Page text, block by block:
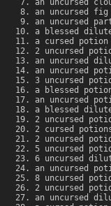
an uncursed
an uncursed fig
an uncursed
a blessed
a cursed
2 uncursed
an uncursed
an uncursed
3 uncursed
a blessed
an uncursed
a blessed
2 uncursed
2 cursed
2 uncursed
5 uncursed
6 uncursed
an uncursed
8 uncursed
2 uncursed
an uncursed